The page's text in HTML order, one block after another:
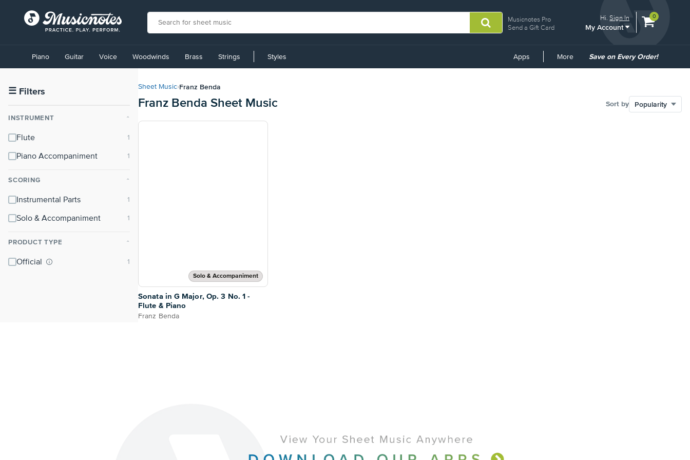
Musicnotes Pro
Send a Gift Card
Hi.Sign In
My Account
View
0
Accessibility
Statement
contact
accessibility-
questions
Piano Guitar Voice Woodwinds Brass Strings Styles Apps More
Common
Save on Every Order!
☰ Filters
INSTRUMENT ⌃
Flute
Piano Accompaniment
SCORING ⌃
Instrumental Parts
Solo & Accompaniment
PRODUCT TYPE ⌃
Official
Sheet Music›Franz Benda
Franz Benda Sheet Music Sort by
Solo & Accompaniment
Sonata in G Major, Op. 3 No. 1 -
Flute & Piano
Franz Benda